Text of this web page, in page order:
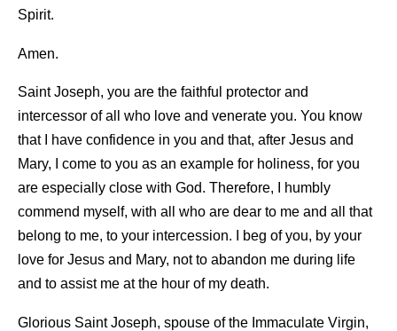
Spirit.
Amen.
Saint Joseph, you are the faithful protector and
intercessor of all who love and venerate you. You know
that I have confidence in you and that, after Jesus and
Mary, I come to you as an example for holiness, for you
are especially close with God. Therefore, I humbly
commend myself, with all who are dear to me and all that
belong to me, to your intercession. I beg of you, by your
love for Jesus and Mary, not to abandon me during life
and to assist me at the hour of my death.
Glorious Saint Joseph, spouse of the Immaculate Virgin,